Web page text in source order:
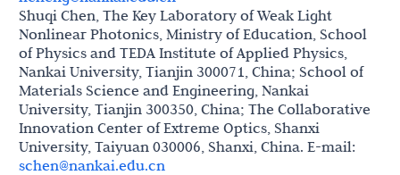
Shuqi Chen, The Key Laboratory of Weak Light
Nonlinear Photonics, Ministry of Education, School
of Physics and TEDA Institute of Applied Physics,
Nankai University, Tianjin 300071, China; School of
Materials Science and Engineering, Nankai
University, Tianjin 300350, China; The Collaborative
Innovation Center of Extreme Optics, Shanxi
University, Taiyuan 030006, Shanxi, China. E-mail:
schen@nankai.edu.cn